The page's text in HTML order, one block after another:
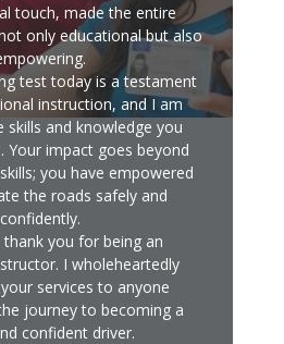
touch, made the entire
only educational but also
test today is a testament
instruction, and I am
skills and knowledge you
Your impact goes beyond
you have empowered
the roads safely and
confidently.
thank you for being an
I wholeheartedly
services to anyone
journey to becoming a
confident driver.